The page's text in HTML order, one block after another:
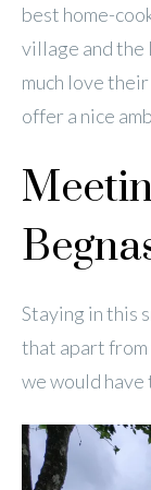
best home-
village and the
much love
offer a nice
Staying in this
that apart from
we would have